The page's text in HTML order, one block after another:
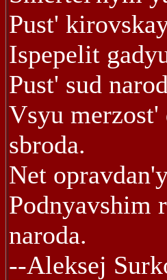
Pust'
Ispepelit
Pust' sud
Vsyu merzost'
sbroda.
Net
Podnyavshim
naroda.
--Aleksej